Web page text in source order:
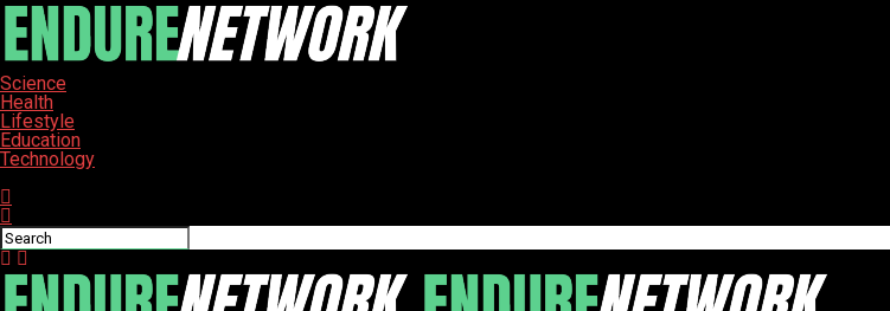
Science
Health
Lifestyle
Education
Technology